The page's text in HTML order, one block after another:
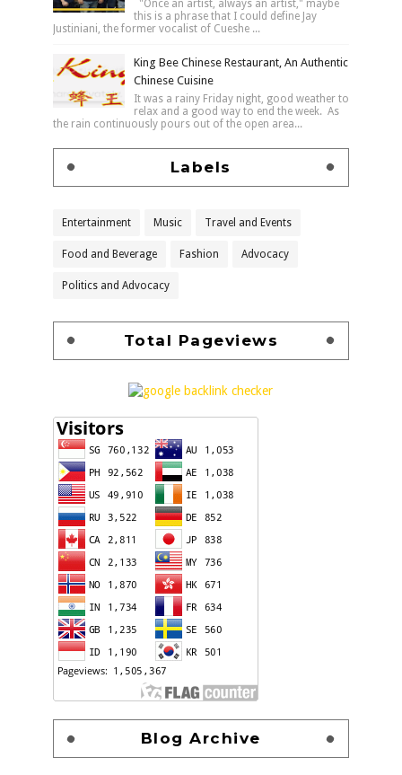
"Once an artist, always an artist," maybe
this is a phrase that I could define Jay
Justiniani, the former vocalist of Cueshe ...
King Bee Chinese Restaurant, An Authentic
Chinese Cuisine
It was a rainy Friday night, good weather to
relax and a good way to end the week. As
the rain continuously pours out of the open area...
Labels
Entertainment Music Travel and Events
Food and Beverage Fashion Advocacy
Politics and Advocacy
Total Pageviews
Blog Archive